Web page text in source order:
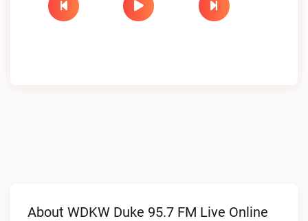
About WDKW Duke 95.7 FM Live Online